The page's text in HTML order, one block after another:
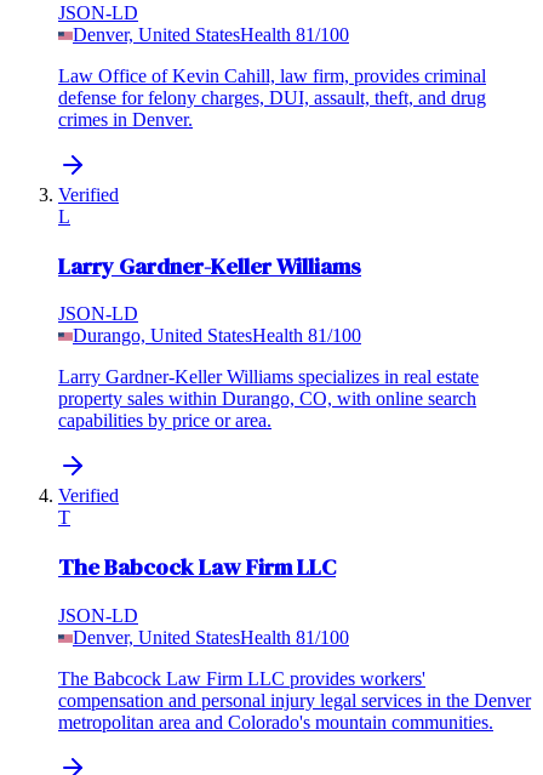
JSON-LD
Denver, United StatesHealth 81/100
Law Office of Kevin Cahill, law firm, provides criminal
defense for felony charges, DUI, assault, theft, and drug
crimes in Denver.
Verified
L
Larry Gardner-Keller Williams
JSON-LD
Durango, United StatesHealth 81/100
Larry Gardner-Keller Williams specializes in real estate
property sales within Durango, CO, with online search
capabilities by price or area.
Verified
T
The Babcock Law Firm LLC
JSON-LD
Denver, United StatesHealth 81/100
The Babcock Law Firm LLC provides workers'
compensation and personal injury legal services in the Denver
metropolitan area and Colorado's mountain communities.